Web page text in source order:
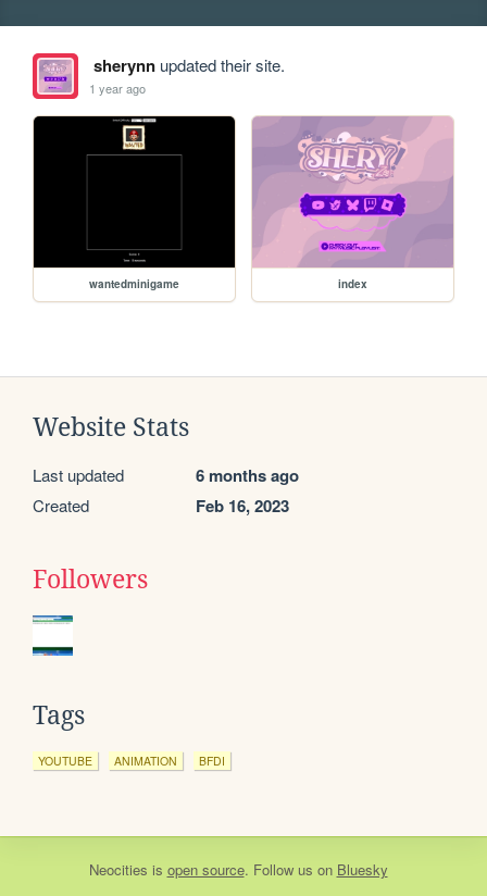
sherynnupdated their site.
1 year ago
wantedminigame index
Website Stats
Last updated 6 months ago
Created Feb 16, 2023
Followers
Tags
YOUTUBE ANIMATION BFDI
Neocities is open source. Follow us on Bluesky